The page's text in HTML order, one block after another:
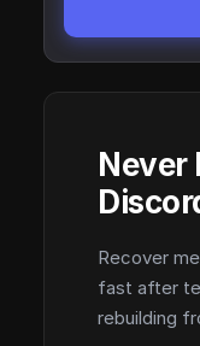
Never
Recover
fast after
rebuilding